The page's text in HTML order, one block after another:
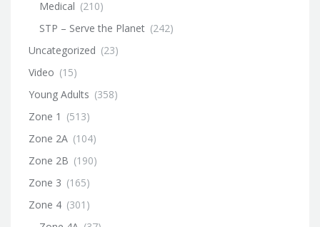
Medical (210)
STP – Serve the Planet (242)
Uncategorized (23)
Video (15)
Young Adults (358)
Zone 1 (513)
Zone 2A (104)
Zone 2B (190)
Zone 3 (165)
Zone 4 (301)